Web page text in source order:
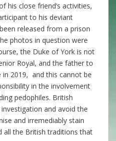
his close friend’s activities,
to his deviant
released from a prison
photos in question were
the Duke of York is not
Royal, and the father to
2019, and this cannot be
in the involvement
pedophiles. British
and avoid the
and irremediably stain
all the British traditions that